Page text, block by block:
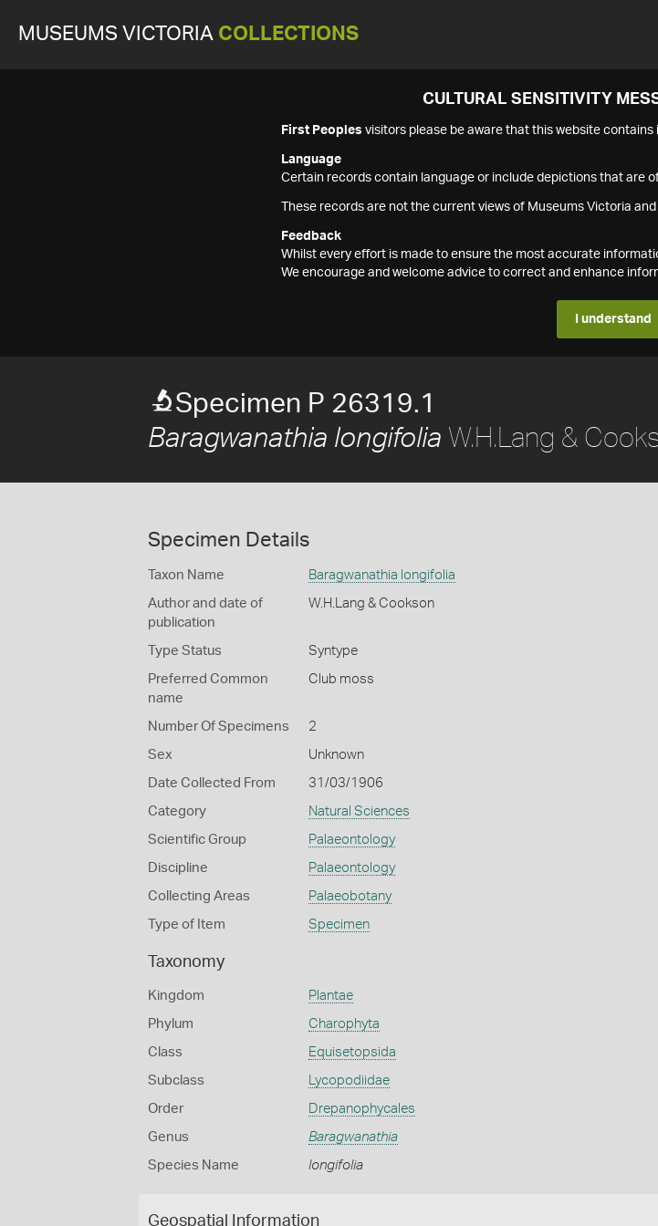
MUSEUMS VICTORIA COLLECTIONS
CULTURAL SENSITIVITY
First Peoples visitors please be aware that this website
Language
Certain records contain language or include depictions that are
These records are not the current views of Museums Victoria
Feedback
Whilst every effort is made to ensure the most accurate
We encourage and welcome advice to correct and enhance
I understand
Specimen P 26319.1
Baragwanathia longifolia W.H.Lang &
Specimen Details
Taxon Name Baragwanathia longifolia
Author and date of
publication
W.H.Lang & Cookson
Type Status Syntype
Preferred Common
name
Club moss
Number Of Specimens 2
Sex Unknown
Date Collected From 31/03/1906
Category Natural Sciences
Scientific Group Palaeontology
Discipline Palaeontology
Collecting Areas Palaeobotany
Type of Item Specimen
Taxonomy
Kingdom Plantae
Phylum Charophyta
Class Equisetopsida
Subclass Lycopodiidae
Order Drepanophycales
Genus Baragwanathia
Species Name longifolia
Geospatial Information